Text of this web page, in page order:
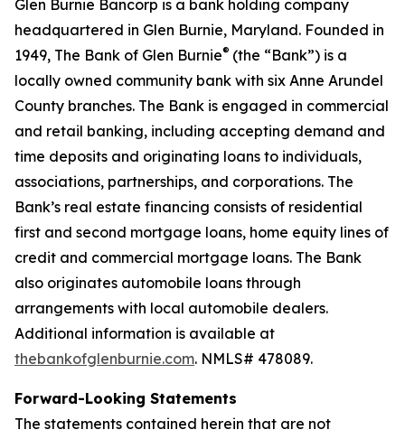
Glen Burnie Bancorp is a bank holding company
headquartered in Glen Burnie, Maryland. Founded in
1949, The Bank of Glen Burnie® (the “Bank”) is a
locally owned community bank with six Anne Arundel
County branches. The Bank is engaged in commercial
and retail banking, including accepting demand and
time deposits and originating loans to individuals,
associations, partnerships, and corporations. The
Bank’s real estate financing consists of residential
first and second mortgage loans, home equity lines of
credit and commercial mortgage loans. The Bank
also originates automobile loans through
arrangements with local automobile dealers.
Additional information is available at
thebankofglenburnie.com. NMLS# 478089.
Forward-Looking Statements
The statements contained herein that are not